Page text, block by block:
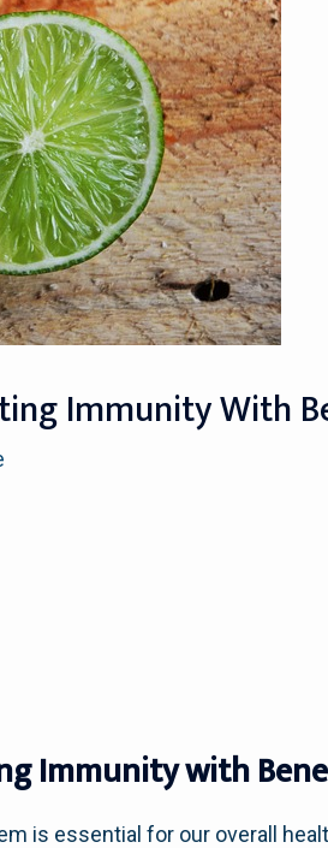
Immunity With
Immunity with
is essential for our overall